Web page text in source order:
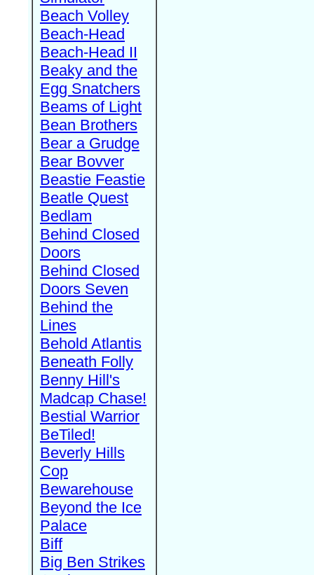
Beach Volley
Beach-Head
Beach-Head II
Beaky and the
Egg Snatchers
Beams of Light
Bean Brothers
Bear a Grudge
Bear Bovver
Beastie Feastie
Beatle Quest
Bedlam
Behind Closed
Doors
Behind Closed
Doors Seven
Behind the
Lines
Behold Atlantis
Beneath Folly
Benny Hill's
Madcap Chase!
Bestial Warrior
BeTiled!
Beverly Hills
Cop
Bewarehouse
Beyond the Ice
Palace
Biff
Big Ben Strikes